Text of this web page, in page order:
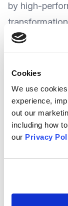
Cookies
We use
experience,
out our
including how
our Privacy
by high-
experienced
and
Strategic &
you want to
Peer-Led
who is a